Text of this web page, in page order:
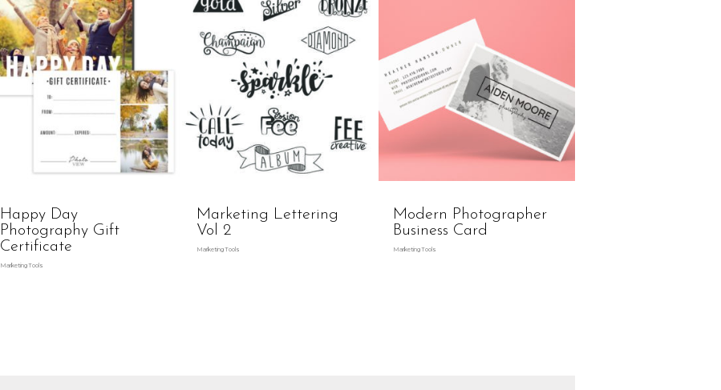
Happy Day
Photography Gift
Certificate
Marketing Tools
Marketing Lettering
Vol 2
Marketing Tools
Modern Photographer
Business Card
Marketing Tools